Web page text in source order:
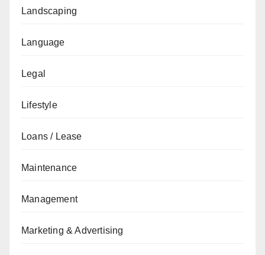
Landscaping
Language
Legal
Lifestyle
Loans / Lease
Maintenance
Management
Marketing & Advertising